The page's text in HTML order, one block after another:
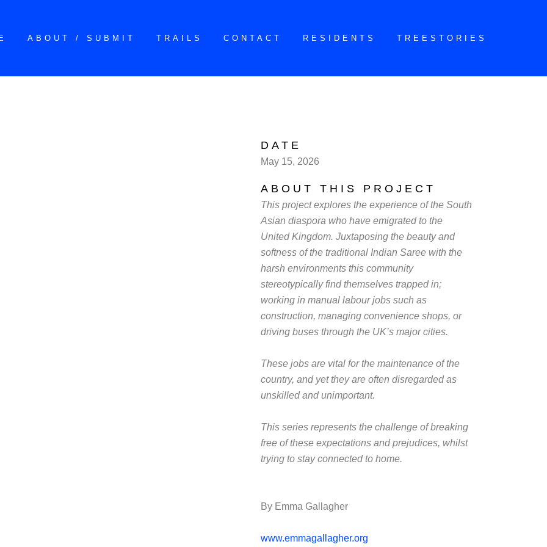
ABOUT / SUBMIT TRAILS CONTACT RESIDENTS TREESTORIES
DATE
May 15, 2026
ABOUT THIS PROJECT
This project explores the experience of the South
Asian diaspora who have emigrated to the
United Kingdom. Juxtaposing the beauty and
softness of the traditional Indian Saree with the
harsh environments this community
stereotypically find themselves trapped in;
working in manual labour jobs such as
construction, managing convenience shops, or
driving buses through the UK’s major cities.
These jobs are vital for the maintenance of the
country, and yet they are often disregarded as
unskilled and unimportant.
This series represents the challenge of breaking
free of these expectations and prejudices, whilst
trying to stay connected to home.
By Emma Gallagher
www.emmagallagher.org